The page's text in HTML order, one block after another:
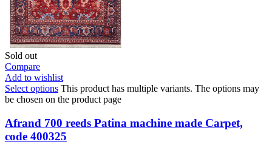
Sold out
Compare
Add to wishlist
Select options This product has multiple variants. The options may
be chosen on the product page
Afrand 700 reeds Patina machine made Carpet,
code 400325